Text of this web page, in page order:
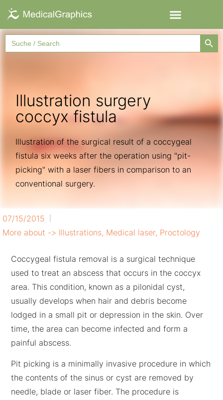
Search
for:
Illustration surgery
coccyx fistula
Illustration of the surgical result of a coccygeal
fistula six weeks after the operation using "pit-
picking" with a laser fibers in comparison to an
conventional surgery.
07/15/2015
More about -> Illustrations, Medical laser, Proctology
Coccygeal fistula removal is a surgical technique
used to treat an abscess that occurs in the coccyx
area. This condition, known as a pilonidal cyst,
usually develops when hair and debris become
lodged in a small pit or depression in the skin. Over
time, the area can become infected and form a
painful abscess.
Pit picking is a minimally invasive procedure in which
the contents of the sinus or cyst are removed by
needle, blade or laser fiber. The procedure is